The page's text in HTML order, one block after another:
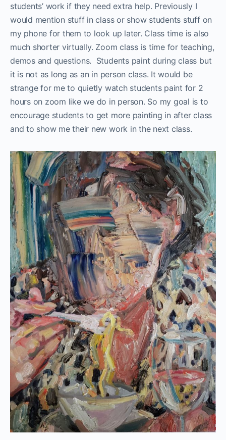
students’ work if they need extra help. Previously I
would mention stuff in class or show students stuff on
my phone for them to look up later. Class time is also
much shorter virtually. Zoom class is time for teaching,
demos and questions. Students paint during class but
it is not as long as an in person class. It would be
strange for me to quietly watch students paint for 2
hours on zoom like we do in person. So my goal is to
encourage students to get more painting in after class
and to show me their new work in the next class.